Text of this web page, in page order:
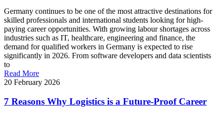
Germany continues to be one of the most attractive destinations for
skilled professionals and international students looking for high-
paying career opportunities. With growing labour shortages across
industries such as IT, healthcare, engineering and finance, the
demand for qualified workers in Germany is expected to rise
significantly in 2026. From software developers and data scientists
to
Read More
20 February 2026
7 Reasons Why Logistics is a Future-Proof Career